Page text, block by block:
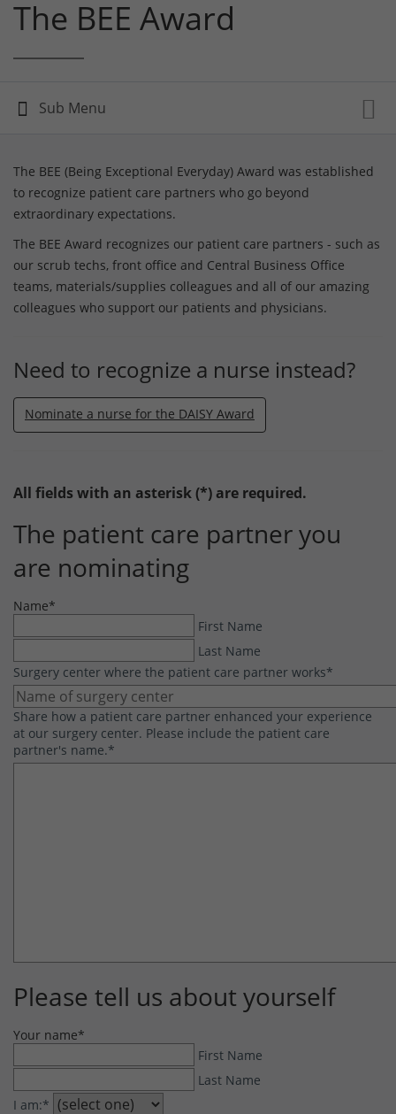
The BEE Award
The BEE (Being Exceptional Everyday) Award was established
to recognize patient care partners who go beyond
extraordinary expectations.
The BEE Award recognizes our patient care partners - such as
our scrub techs, front office and Central Business Office
teams, materials/supplies colleagues and all of our amazing
colleagues who support our patients and physicians.
Need to recognize a nurse instead?
Nominate a nurse for the DAISY Award
All fields with an asterisk (*) are required.
The patient care partner you
are nominating
Name*
First Name
Last Name
Surgery center where the patient care partner works*
Share how a patient care partner enhanced your experience
at our surgery center. Please include the patient care
partner's name.*
Please tell us about yourself
Your name*
First Name
Last Name
I am:*